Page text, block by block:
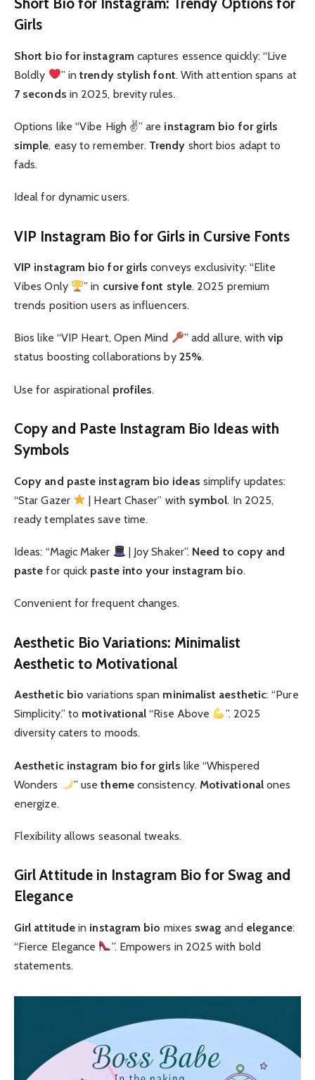
Girls
Short bio for instagram captures essence quickly: “Live
Boldly
” intrendy stylish font. With attention spans at
7 seconds in 2025, brevity rules.
Options like “Vibe High ✌️” are instagram bio for girls
simple, easy to remember. Trendy short bios adapt to
fads.
Ideal for dynamic users.
VIP Instagram Bio for Girls in Cursive Fonts
VIP instagram bio for girls conveys exclusivity: “Elite
Vibes Only
” in cursive font style. 2025 premium
trends position users as influencers.
Bios like “VIP Heart, Open Mind ” add allure, withvip
status boosting collaborations by 25%.
Use for aspirational profiles.
Copy and Paste Instagram Bio Ideas with
Symbols
Copy and paste instagram bio ideas simplify updates:
“Star Gazer
| Heart Chaser” with symbol. In 2025,
ready templates save time.
Ideas: “Magic Maker | Joy Shaker”. Need to copy and
paste for quick paste into your instagram bio.
Convenient for frequent changes.
Aesthetic Bio Variations: Minimalist
Aesthetic to Motivational
Aesthetic bio variations span minimalist aesthetic: “Pure
Simplicity.” to motivational “Rise Above
”. 2025
diversity caters to moods.
Aesthetic instagram bio for girls like “Whispered
Wonders
” usethemeconsistency. Motivationalones
energize.
Flexibility allows seasonal tweaks.
Girl Attitude in Instagram Bio for Swag and
Elegance
Girl attitude in instagram bio mixes swag and elegance:
“Fierce Elegance
”. Empowers in 2025 with bold
statements.